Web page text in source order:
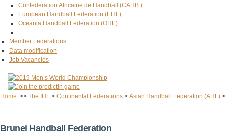
Confederation Africaine de Handball (CAHB )
European Handball Federation (EHF)
Oceania Handball Federation (OHF)
Member Federations
Data modification
Job Vacancies
Home >> The IHF > Continental Federations > Asian Handball Federation (AHF)
Brunei Handball Federation